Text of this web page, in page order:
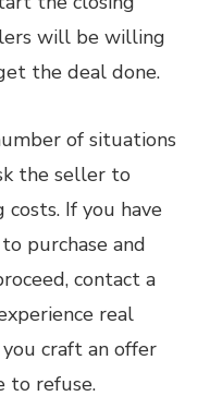
will be willing
the deal done.
of situations
the seller to
If you have
purchase and
contact a
real
craft an offer
to refuse.